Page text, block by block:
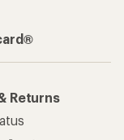
Returns